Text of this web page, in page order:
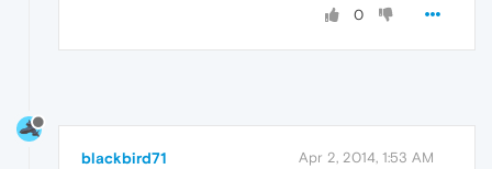
0
blackbird71 Apr 2, 2014, 1:53 AM